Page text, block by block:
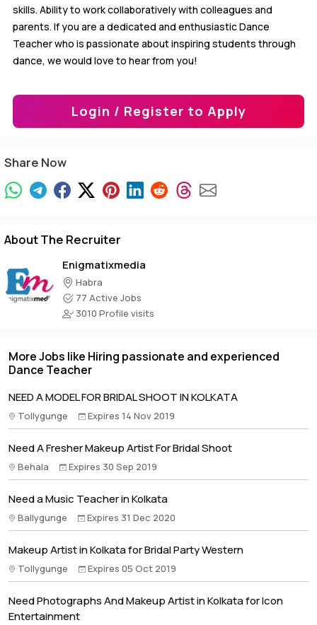
skills. Ability to work collaboratively with colleagues and
parents. If you are a dedicated and enthusiastic Dance
Teacher who is passionate about inspiring students through
dance, we would love to hear from you!
Login / Register to Apply
Share Now
About The Recruiter
Enigmatixmedia
Habra
77 Active Jobs
3010 Profile visits
More Jobs like Hiring passionate and experienced
Dance Teacher
NEED A MODEL FOR BRIDAL SHOOT IN KOLKATA
Tollygunge Expires 14 Nov 2019
Need A Fresher Makeup Artist For Bridal Shoot
Behala Expires 30 Sep 2019
Need a Music Teacher in Kolkata
Ballygunge Expires 31 Dec 2020
Makeup Artist in Kolkata for Bridal Party Western
Tollygunge Expires 05 Oct 2019
Need Photographs And Makeup Artist in Kolkata for Icon
Entertainment